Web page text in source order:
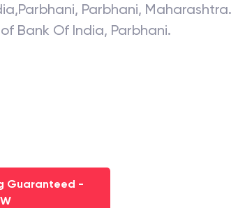
,Parbhani, Parbhani, Maharashtra.
Bank Of India, Parbhani.
Guaranteed -